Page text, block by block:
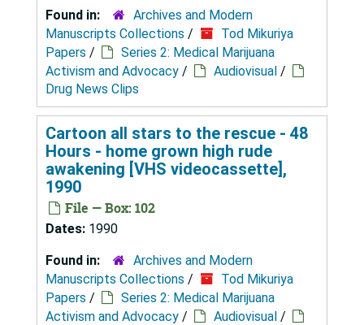
Found in:
Archives and Modern
Manuscripts Collections /
Tod Mikuriya
Papers /
Series 2: Medical Marijuana
Activism and Advocacy / Audiovisual /
Drug News Clips
Cartoon all stars to the rescue - 48
Hours - home grown high rude
awakening [VHS videocassette],
1990
File — Box: 102
Dates: 1990
Found in:
Archives and Modern
Manuscripts Collections /
Tod Mikuriya
Papers /
Series 2: Medical Marijuana
Activism and Advocacy / Audiovisual /